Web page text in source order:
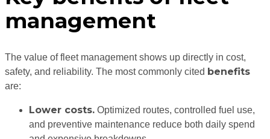
management
The value of fleet management shows up directly in cost,
safety, and reliability. The most commonly cited benefits
are:
Lower costs. Optimized routes, controlled fuel use,
and preventive maintenance reduce both daily spend